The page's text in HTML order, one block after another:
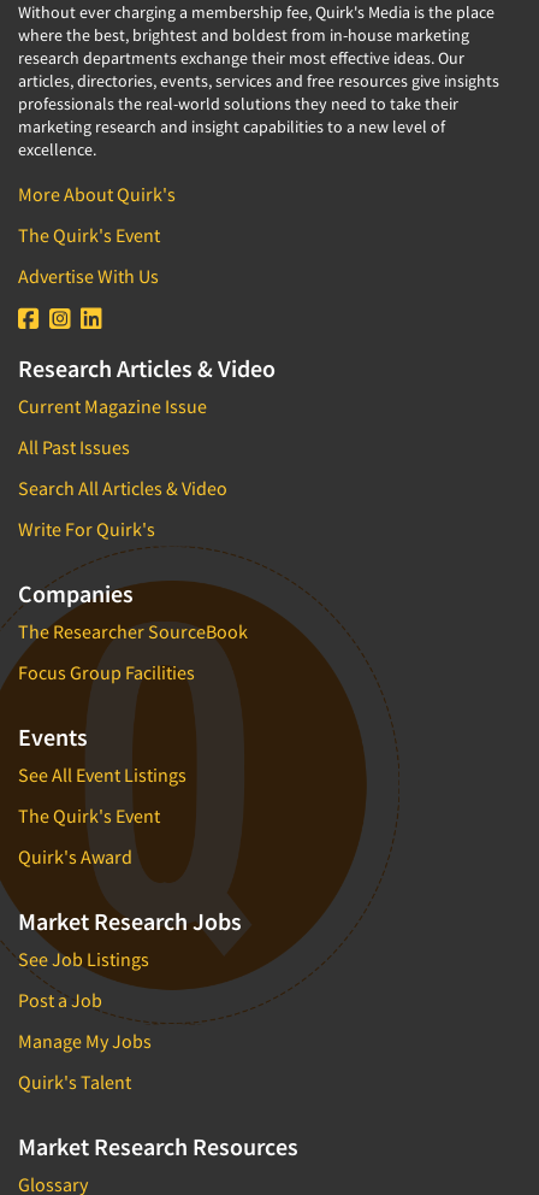
Without ever charging a membership fee, Quirk's Media is the place
where the best, brightest and boldest from in-house marketing
research departments exchange their most effective ideas. Our
articles, directories, events, services and free resources give insights
professionals the real-world solutions they need to take their
marketing research and insight capabilities to a new level of
excellence.
More About Quirk's
The Quirk's Event
Advertise With Us
Research Articles & Video
Current Magazine Issue
All Past Issues
Search All Articles & Video
Write For Quirk's
Companies
The Researcher SourceBook
Focus Group Facilities
Events
See All Event Listings
The Quirk's Event
Quirk's Award
Market Research Jobs
See Job Listings
Post a Job
Manage My Jobs
Quirk's Talent
Market Research Resources
Glossary